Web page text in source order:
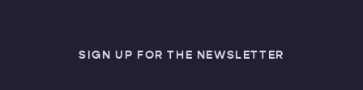
SIGN UP FOR THE NEWSLETTER